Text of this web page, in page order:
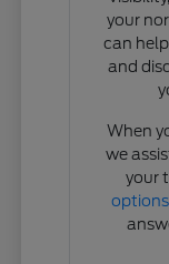
your
can
and
When
we
your
options